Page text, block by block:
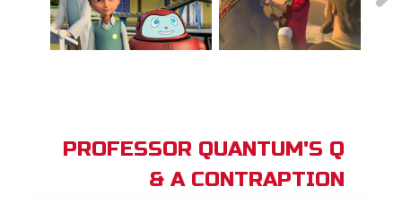
PROFESSOR QUANTUM'S Q
& A CONTRAPTION